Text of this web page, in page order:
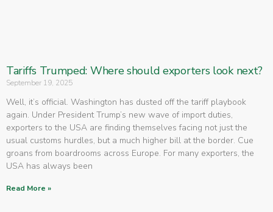
Tariffs Trumped: Where should exporters look next?
September 19, 2025
Well, it’s official. Washington has dusted off the tariff playbook
again. Under President Trump’s new wave of import duties,
exporters to the USA are finding themselves facing not just the
usual customs hurdles, but a much higher bill at the border. Cue
groans from boardrooms across Europe. For many exporters, the
USA has always been
Read More »